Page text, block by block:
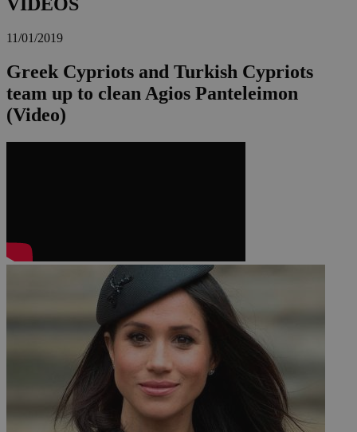
VIDEOS
11/01/2019
Greek Cypriots and Turkish Cypriots
team up to clean Agios Panteleimon
(Video)